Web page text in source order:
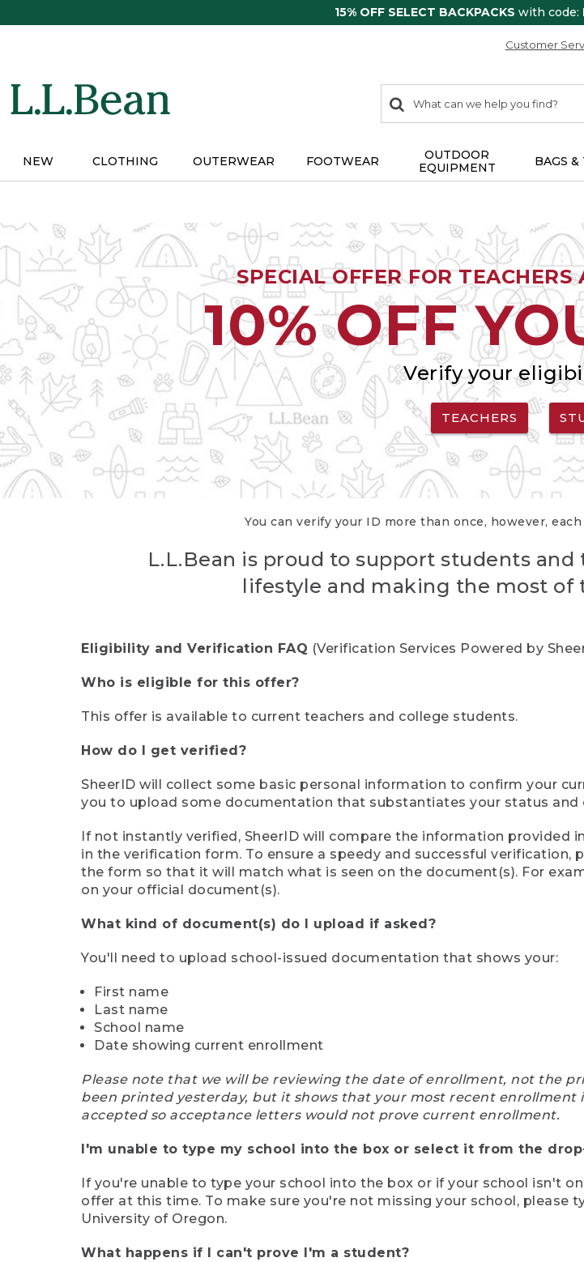
15% OFF SELECT BACKPACKS with code:
Customer
search
items
Search:
NEW CLOTHING OUTERWEAR FOOTWEAR
OUTDOOR
EQUIPMENT
BAGS &
SPECIAL OFFER FOR
10% OFF
Verify your
TEACHERS
You can verify your ID more than once, however,
L.L.Bean is proud to support students
lifestyle and making the most of
Eligibility and Verification FAQ (Verification Services Powered by
Who is eligible for this offer?
This offer is available to current teachers and college students.
How do I get verified?
SheerID will collect some basic personal information to confirm your
you to upload some documentation that substantiates your status and
If not instantly verified, SheerID will compare the information
in the verification form. To ensure a speedy and successful
the form so that it will match what is seen on the document(s). For
on your official document(s).
What kind of document(s) do I upload if asked?
You'll need to upload school-issued documentation that shows your:
First name
Last name
School name
Date showing current enrollment
Please note that we will be reviewing the date of enrollment, not the
been printed yesterday, but it shows that your most recent enrollment
accepted so acceptance letters would not prove current enrollment.
I'm unable to type my school into the box or select it from the
If you're unable to type your school into the box or if your school isn't
offer at this time. To make sure you're not missing your school, please
University of Oregon.
What happens if I can't prove I'm a student?